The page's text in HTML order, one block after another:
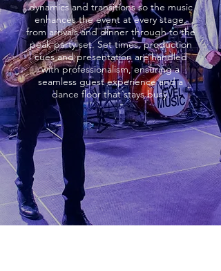
dynamics and transitions so the music
enhances the event at every stage,
from arrivals and dinner through to the
peak party set. Set times, production
cues and presentation are handled
with professionalism, ensuring a
seamless guest experience and a
dance floor that stays busy.